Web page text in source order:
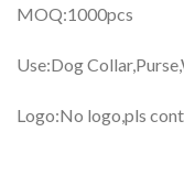
MOQ:1000pcs
Use:Dog
Logo:No logo,pls